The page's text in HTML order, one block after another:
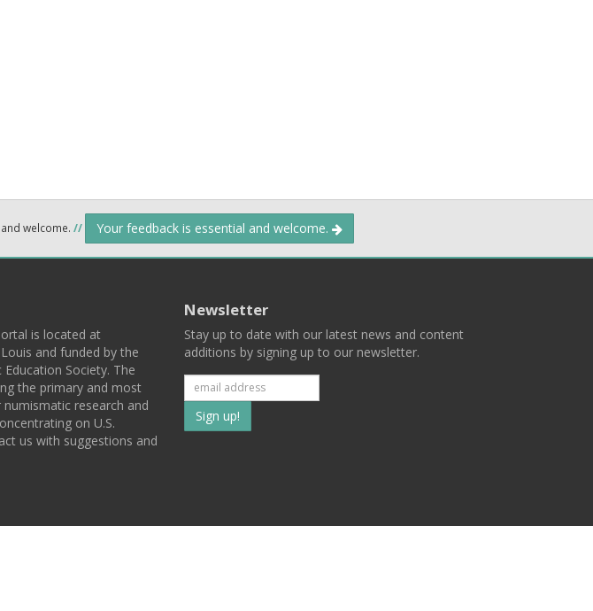
welcome. // Your feedback is essential and welcome.
is located at
and funded by the
Society. The
the primary and most
research and
on U.S.
us with suggestions and
Newsletter
Stay up to date with our latest news and content
additions by signing up to our newsletter.
Subscribe
to
list